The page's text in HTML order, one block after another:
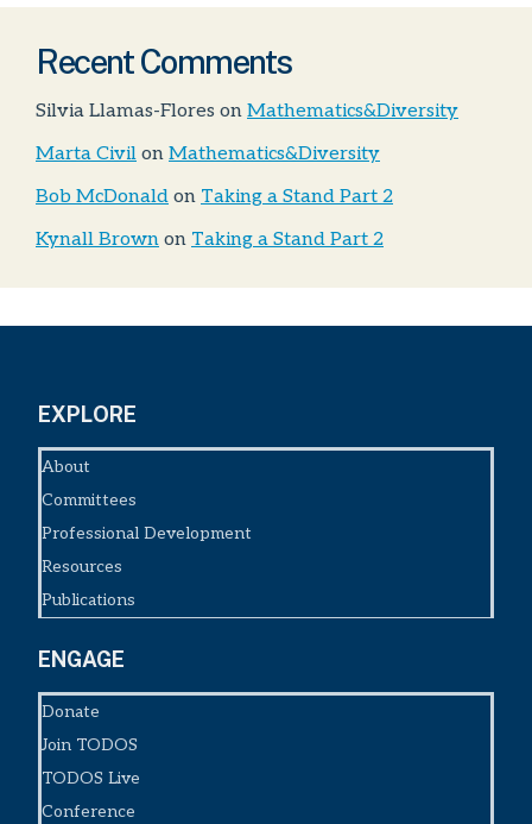
Recent Comments
Silvia Llamas-Flores on Mathematics&Diversity
Marta Civil on Mathematics&Diversity
Bob McDonald on Taking a Stand Part 2
Kynall Brown on Taking a Stand Part 2
EXPLORE
About
Committees
Professional Development
Resources
Publications
ENGAGE
Donate
Join TODOS
TODOS Live
Conference